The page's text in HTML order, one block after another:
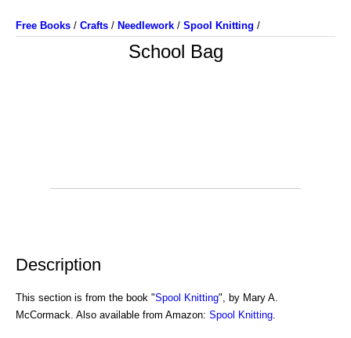
Free Books / Crafts / Needlework / Spool Knitting /
School Bag
Description
This section is from the book "Spool Knitting", by Mary A.
McCormack. Also available from Amazon: Spool Knitting